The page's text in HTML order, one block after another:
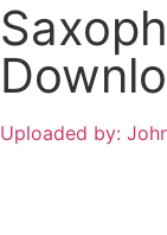
Uploaded by: